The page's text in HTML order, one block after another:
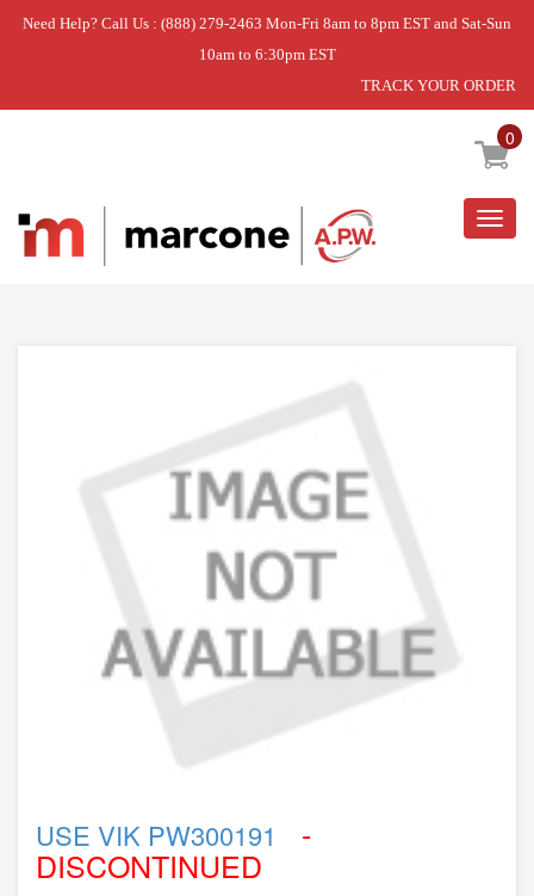
Need Help? Call Us : (888) 279-2463 Mon-Fri 8am to 8pm EST and Sat-Sun
10am to 6:30pm EST
TRACK YOUR ORDER
0
Home » USE VIK PW300191
USE VIK PW300191 -
DISCONTINUED